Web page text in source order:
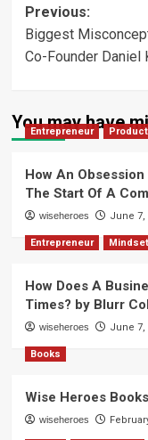
Post
Previous:
Biggest
Co-Founder Daniel
You may have
Entrepreneur
How An
The Start Of A
wiseheroes June 7,
Entrepreneur Mindset
How Does A
Times? by Blurr
wiseheroes June 7,
Books
Wise Heroes
wiseheroes